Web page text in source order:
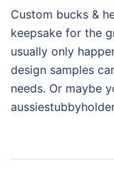
Custom bucks &
keepsake for the
usually only
design samples
needs. Or maybe